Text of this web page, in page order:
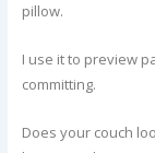
pillow.
I use it to preview
committing.
Does your couch